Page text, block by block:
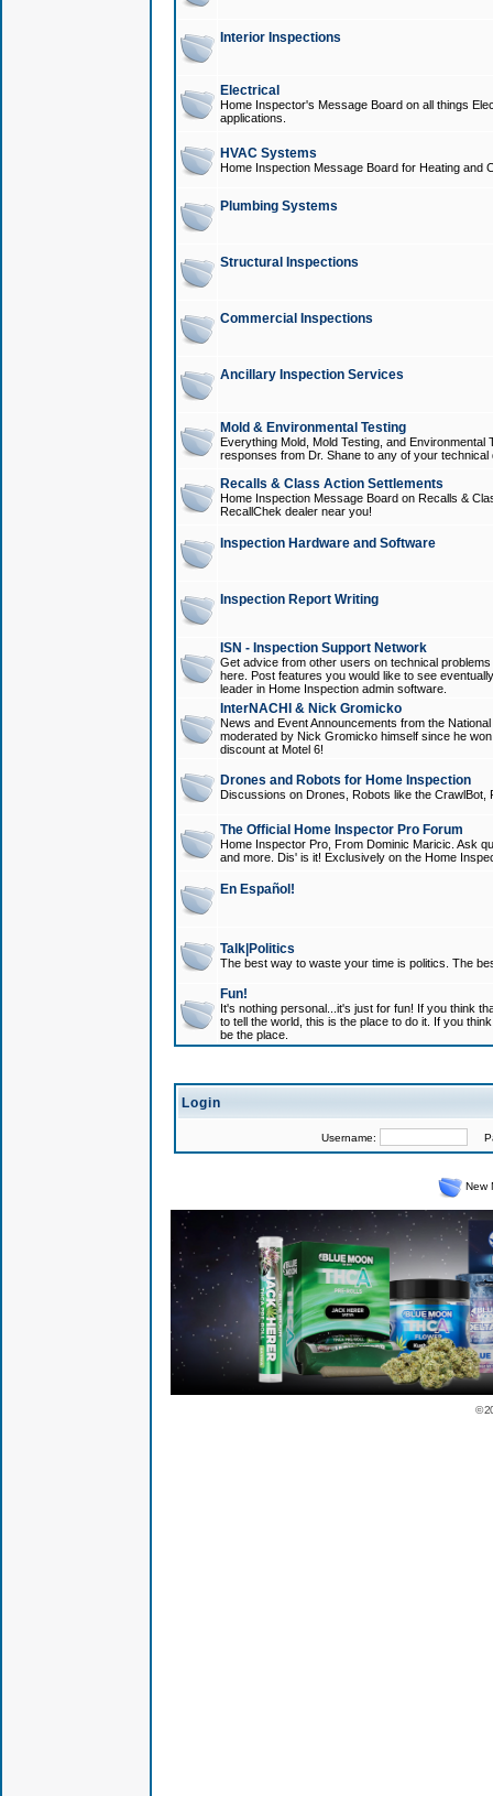
Interior Inspections
Electrical
Home Inspector's Message Board on all things
applications.
HVAC Systems
Home Inspection Message Board for Heating and
Plumbing Systems
Structural Inspections
Commercial Inspections
Ancillary Inspection Services
Mold & Environmental Testing
Everything Mold, Mold Testing, and
responses from Dr. Shane to any of your technical
Recalls & Class Action Settlements
Home Inspection Message Board on Recalls &
RecallChek dealer near you!
Inspection Hardware and Software
Inspection Report Writing
ISN - Inspection Support Network
Get advice from other users on technical
here. Post features you would like to see
leader in Home Inspection admin software.
InterNACHI & Nick Gromicko
News and Event Announcements from the
moderated by Nick Gromicko himself since he
discount at Motel 6!
Drones and Robots for Home Inspection
Discussions on Drones, Robots like the
The Official Home Inspector Pro Forum
Home Inspector Pro, From Dominic Maricic. Ask
and more. Dis' is it! Exclusively on the Home
En Español!
Talk|Politics
The best way to waste your time is politics. The
Fun!
It's nothing personal...it's just for fun! If you think
to tell the world, this is the place to do it. If you
be the place.
Login
Username:
New
©